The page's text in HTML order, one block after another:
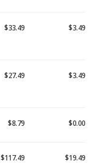
$33.49 $3.49
$27.49 $3.49
$8.79 $0.00
$117.49 $19.49